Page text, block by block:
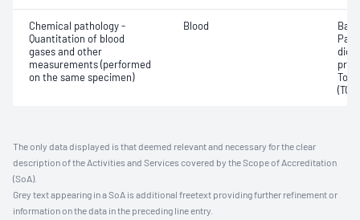
Chemical pathology -
Quantitation of blood
gases and other
measurements (performed
on the same specimen)
Blood
The only data displayed is that deemed relevant and necessary for the clear
description of the Activities and Services covered by the Scope of Accreditation
(SoA).
Grey text appearing in a SoA is additional freetext providing further refinement or
information on the data in the preceding line entry.